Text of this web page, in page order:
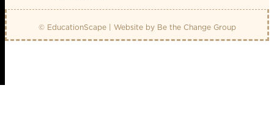
© EducationScape | Website by Be the Change Group